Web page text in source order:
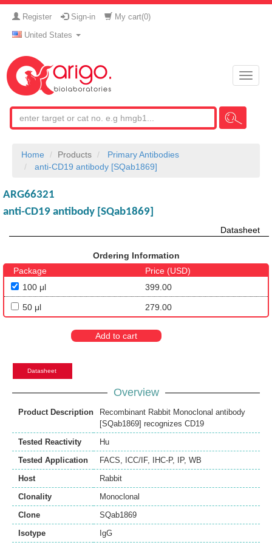
Register Sign-in My cart(0)
United States
Toggle
Home Products
Primary Antibodies
anti-CD19 antibody [SQab1869]
ARG66321
anti-CD19 antibody [SQab1869]
Datasheet
Ordering Information
Package
Price (USD)
100 μl
399.00
50 μl 279.00
Add to cart
Datasheet
Overview
Product Description
Recombinant Rabbit Monoclonal antibody
[SQab1869] recognizes CD19
Tested Reactivity
Hu
Tested Application
FACS, ICC/IF, IHC-P, IP, WB
Host
Rabbit
Clonality
Monoclonal
Clone
SQab1869
Isotype
IgG